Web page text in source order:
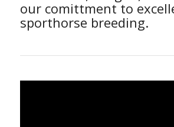
our comittment to
sporthorse breeding.